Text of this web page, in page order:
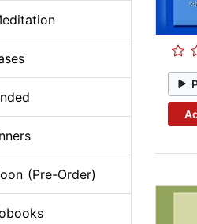
(Pre-Order)